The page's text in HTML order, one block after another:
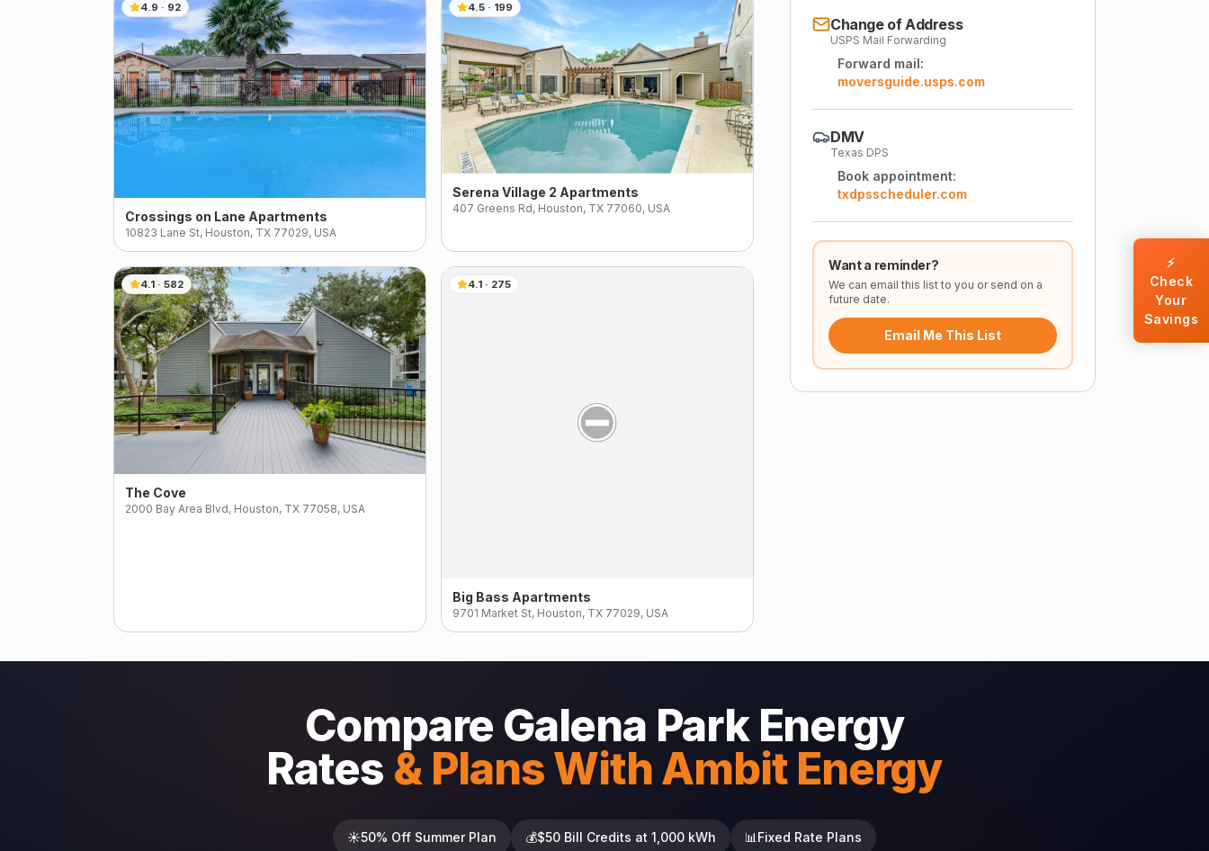
Change of Address
USPS Mail Forwarding
Forward mail:
moversguide.usps.com
DMV
Texas DPS
Book appointment:
txdpsscheduler.com
Want a reminder?
We can email this list to you or send on a
future date.
Email Me This List
4.9 · 92
Crossings on Lane Apartments
10823 Lane St, Houston, TX 77029, USA
4.5 · 199
Serena Village 2 Apartments
407 Greens Rd, Houston, TX 77060, USA
4.1 · 582
The Cove
2000 Bay Area Blvd, Houston, TX 77058, USA
4.1 · 275
Big Bass Apartments
9701 Market St, Houston, TX 77029, USA
Compare Galena Park Energy
Rates & Plans With Ambit Energy
☀️50% Off Summer Plan 💰$50 Bill Credits at 1,000 kWh 📊 Fixed Rate Plans
⚡
Check
Your
Savings